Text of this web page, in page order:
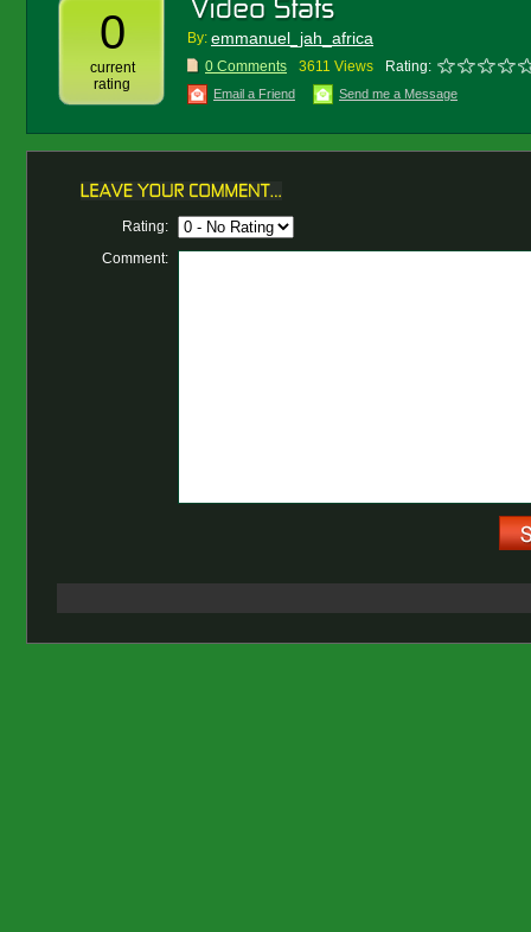
0
current
rating
By: emmanuel_jah_africa
0 Comments 3611 Views Rating:
Email a Friend Send me a Message
Rating:
Comment: